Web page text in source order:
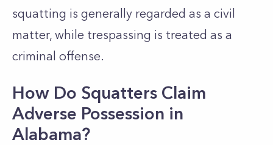
squatting is generally regarded as a civil
matter, while trespassing is treated as a
criminal offense.
How Do Squatters Claim
Adverse Possession in
Alabama?